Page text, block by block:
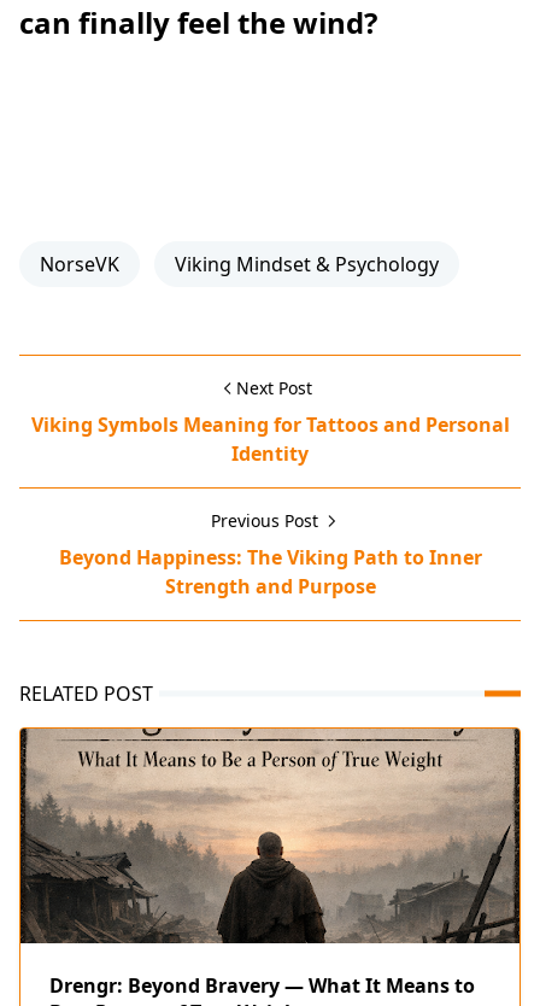
can finally feel the wind?
NorseVK Viking Mindset & Psychology
Next Post
Viking Symbols Meaning for Tattoos and Personal
Identity
Previous Post
Beyond Happiness: The Viking Path to Inner
Strength and Purpose
RELATED POST
Drengr: Beyond Bravery — What It Means to